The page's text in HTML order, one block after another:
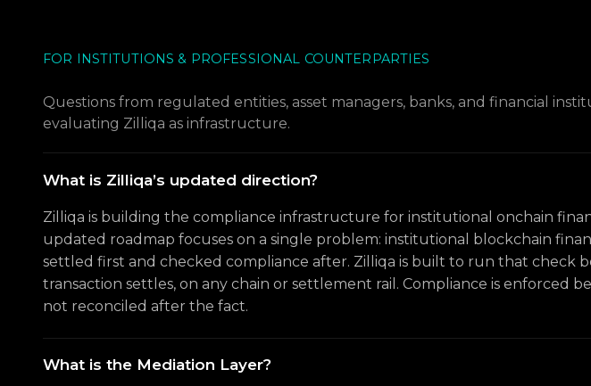
FOR INSTITUTIONS & PROFESSIONAL COUNTERPARTIES
Questions from regulated entities, asset managers, banks, and financial
evaluating Zilliqa as infrastructure.
What is Zilliqa’s updated direction?
Zilliqa is building the compliance infrastructure for institutional onchain
updated roadmap focuses on a single problem: institutional blockchain
settled first and checked compliance after. Zilliqa is built to run that check
transaction settles, on any chain or settlement rail. Compliance is enforced
not reconciled after the fact.
What is the Mediation Layer?